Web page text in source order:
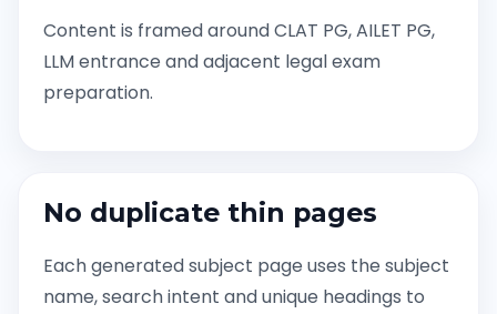
Content is framed around CLAT PG, AILET PG,
LLM entrance and adjacent legal exam
preparation.
No duplicate thin pages
Each generated subject page uses the subject
name, search intent and unique headings to